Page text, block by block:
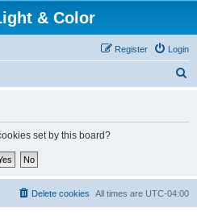
& Color
Login
Register
set by this board?
All times are UTC-04:00
Delete cookies